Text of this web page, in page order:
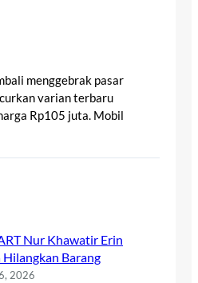
menggebrak pasar
varian terbaru
Rp105 juta. Mobil
Nur Khawatir Erin
Barang
2026